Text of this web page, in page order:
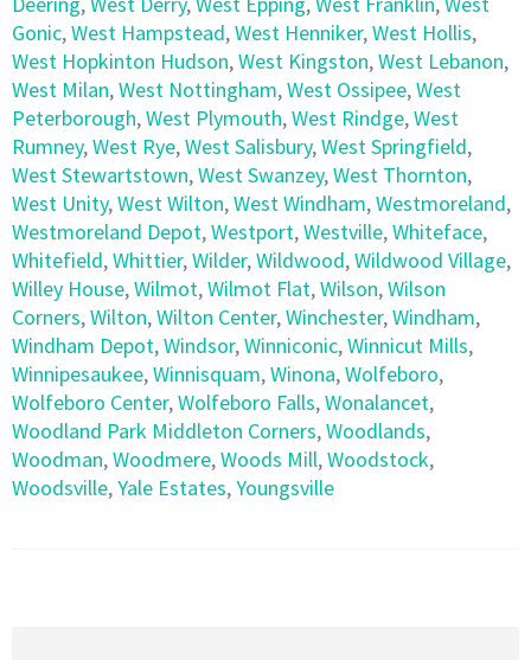
Gonic,West Hampstead,West Henniker,West Hollis,
West Hopkinton Hudson,West Kingston,West Lebanon,
West Milan,West Nottingham,West Ossipee,West
Peterborough,West Plymouth,West Rindge,West
Rumney,West Rye,West Salisbury,West Springfield,
West Stewartstown,West Swanzey,West Thornton,
West Unity,West Wilton,West Windham,Westmoreland,
Westmoreland Depot,Westport,Westville,Whiteface,
Whitefield,Whittier,Wilder,Wildwood,Wildwood Village,
Willey House,Wilmot,Wilmot Flat,Wilson,Wilson
Corners,Wilton,Wilton Center,Winchester,Windham,
Windham Depot,Windsor,Winniconic,Winnicut Mills,
Winnipesaukee,Winnisquam,Winona,Wolfeboro,
Wolfeboro Center,Wolfeboro Falls,Wonalancet,
Woodland Park Middleton Corners,Woodlands,
Woodman,Woodmere,Woods Mill,Woodstock,
Woodsville,Yale Estates,Youngsville